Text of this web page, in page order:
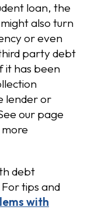
loan, the
also turn
or even
party debt
it has been
lender or
our page
debt
tips and
with